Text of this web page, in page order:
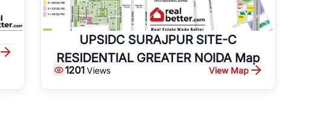
UPSIDC SURAJPUR SITE-C
RESIDENTIAL GREATER NOIDA Map
1201 Views View Map